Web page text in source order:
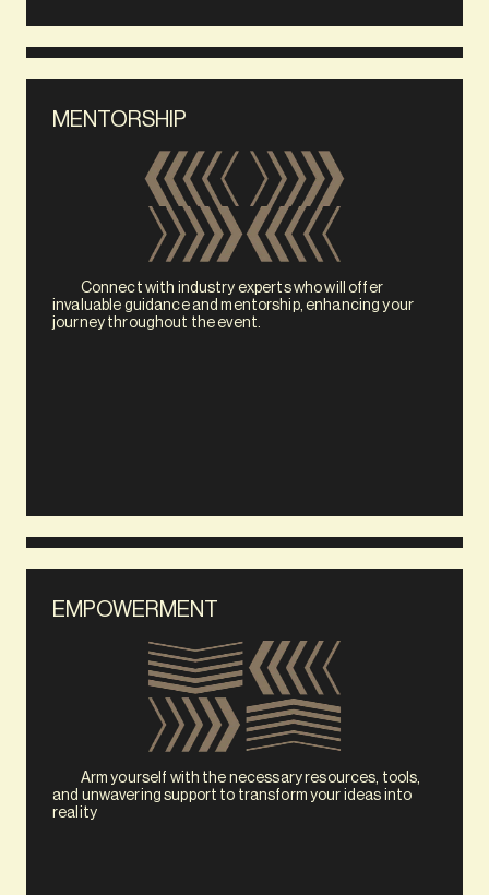
MENTORSHIP
invaluable guidance and mentorship, enhancing your
journey throughout the event.
EMPOWERMENT
and unwavering support to transform your ideas into
reality